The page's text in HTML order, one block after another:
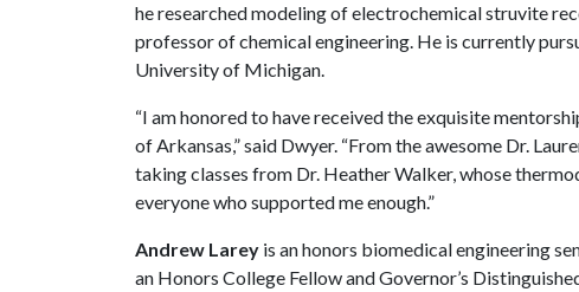
he researched modeling of electrochemical struvite
professor of chemical engineering. He is currently
University of Michigan.
“I am honored to have received the exquisite
of Arkansas,” said Dwyer. “From the awesome Dr.
taking classes from Dr. Heather Walker, whose
everyone who supported me enough.”
Andrew Larey is an honors biomedical engineering
an Honors College Fellow and Governor’s